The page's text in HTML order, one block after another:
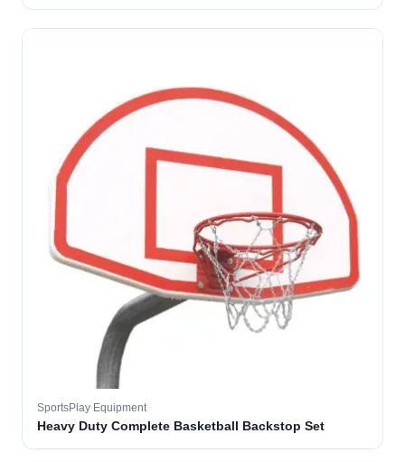
SportsPlay Equipment
Heavy Duty Complete Basketball Backstop Set